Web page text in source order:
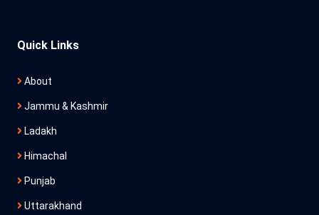
Quick Links
About
Jammu & Kashmir
Ladakh
Himachal
Punjab
Uttarakhand